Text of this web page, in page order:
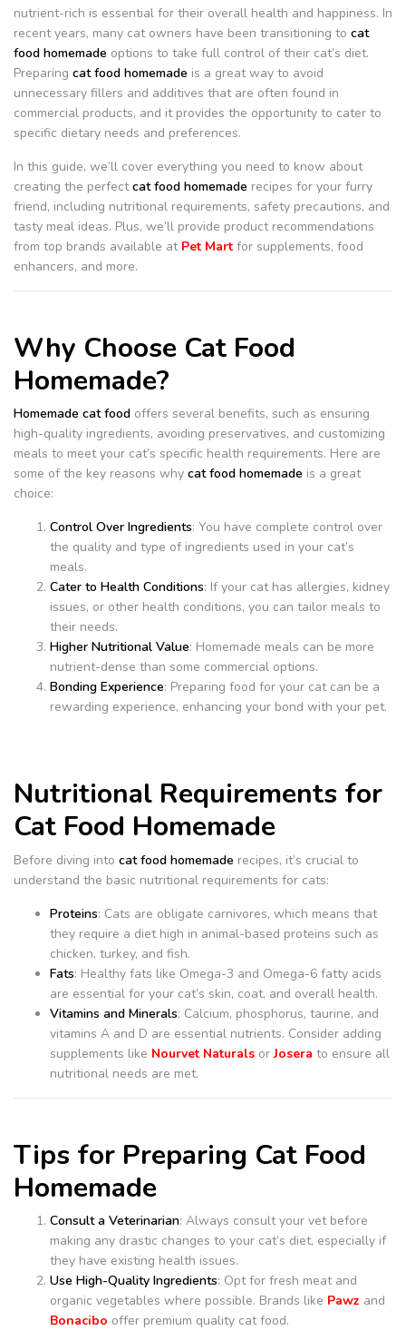
nutrient-rich is essential for their overall health and happiness. In
recent years, many cat owners have been transitioning to cat
food homemade options to take full control of their cat’s diet.
Preparing cat food homemade is a great way to avoid
unnecessary fillers and additives that are often found in
commercial products, and it provides the opportunity to cater to
specific dietary needs and preferences.
In this guide, we’ll cover everything you need to know about
creating the perfectcat food homemade recipes for your furry
friend, including nutritional requirements, safety precautions, and
tasty meal ideas. Plus, we’ll provide product recommendations
from top brands available at Pet Mart for supplements, food
enhancers, and more.
Why Choose Cat Food
Homemade?
Homemade cat food offers several benefits, such as ensuring
high-quality ingredients, avoiding preservatives, and customizing
meals to meet your cat’s specific health requirements. Here are
some of the key reasons why cat food homemade is a great
choice:
Control Over Ingredients: You have complete control over
the quality and type of ingredients used in your cat’s
meals.
Cater to Health Conditions: If your cat has allergies, kidney
issues, or other health conditions, you can tailor meals to
their needs.
Higher Nutritional Value: Homemade meals can be more
nutrient-dense than some commercial options.
Bonding Experience: Preparing food for your cat can be a
rewarding experience, enhancing your bond with your pet.
Nutritional Requirements for
Cat Food Homemade
Before diving into cat food homemade recipes, it’s crucial to
understand the basic nutritional requirements for cats:
Proteins: Cats are obligate carnivores, which means that
they require a diet high in animal-based proteins such as
chicken, turkey, and fish.
Fats: Healthy fats like Omega-3 and Omega-6 fatty acids
are essential for your cat’s skin, coat, and overall health.
Vitamins and Minerals: Calcium, phosphorus, taurine, and
vitamins A and D are essential nutrients. Consider adding
supplements like Nourvet Naturals orJosera to ensure all
nutritional needs are met.
Tips for Preparing Cat Food
Homemade
Consult a Veterinarian: Always consult your vet before
making any drastic changes to your cat’s diet, especially if
they have existing health issues.
Use High-Quality Ingredients: Opt for fresh meat and
organic vegetables where possible. Brands like Pawz and
Bonacibo offer premium quality cat food.